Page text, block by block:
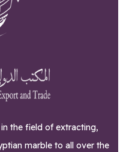
the field of extracting,
marble to all over the